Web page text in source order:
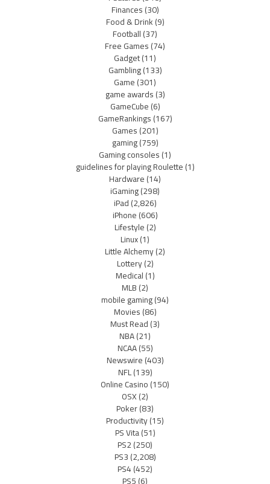
Finances(30)
Food & Drink(9)
Football(37)
Free Games(74)
Gadget(11)
Gambling(133)
Game(301)
game awards(3)
GameCube(6)
GameRankings(167)
Games(201)
gaming(759)
Gaming consoles(1)
guidelines for playing Roulette(1)
Hardware(14)
iGaming(298)
iPad(2,826)
iPhone(606)
Lifestyle(2)
Linux(1)
Little Alchemy(2)
Lottery(2)
Medical(1)
MLB(2)
mobile gaming(94)
Movies(86)
Must Read(3)
NBA(21)
NCAA(55)
Newswire(403)
NFL(139)
Online Casino(150)
OSX(2)
Poker(83)
Productivity(15)
PS Vita(51)
PS2(250)
PS3(2,208)
PS4(452)